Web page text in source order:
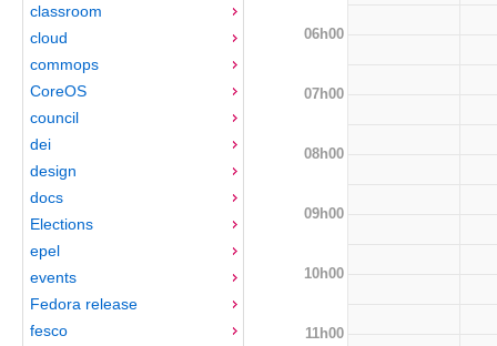
classroom
cloud
commops
CoreOS
council
dei
design
docs
Elections
epel
events
Fedora release
fesco
06h00
07h00
08h00
09h00
10h00
11h00